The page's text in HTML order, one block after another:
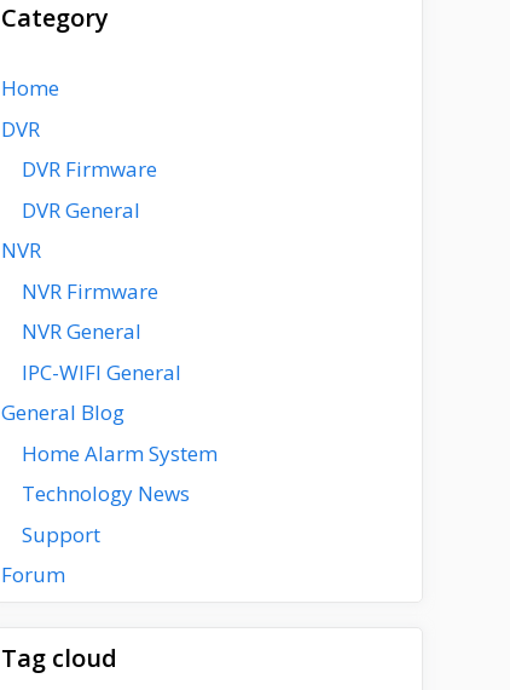
Category
Home
DVR
DVR Firmware
DVR General
NVR
NVR Firmware
NVR General
IPC-WIFI General
General Blog
Home Alarm System
Technology News
Support
Forum
Tag cloud